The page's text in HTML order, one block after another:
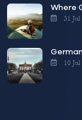
Where
31 Jul
10